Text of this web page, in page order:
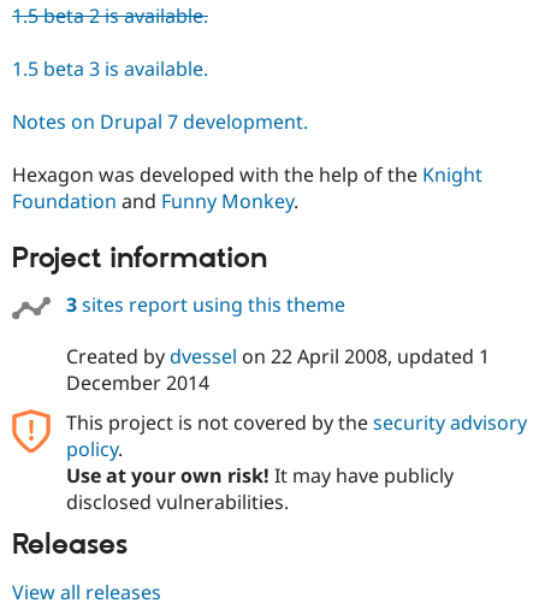
1.5 beta 2 is available.
1.5 beta 3 is available.
Notes on Drupal 7 development.
Hexagon was developed with the help of the Knight
Foundation and Funny Monkey.
Project information
3sites report using this theme
Created bydvessel on 22 April 2008, updated 1
December 2014
This project is not covered by thesecurity advisory
policy.
Use at your own risk! It may have publicly
disclosed vulnerabilities.
Releases
View all releases